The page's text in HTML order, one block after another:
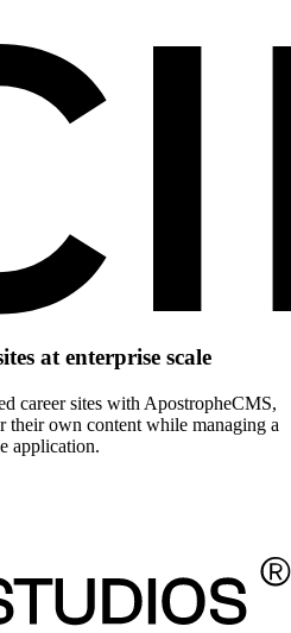
at enterprise scale
career sites with ApostropheCMS,
their own content while managing a
application.